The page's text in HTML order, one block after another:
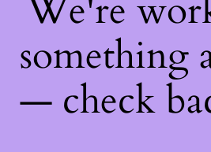
We're
something
— check